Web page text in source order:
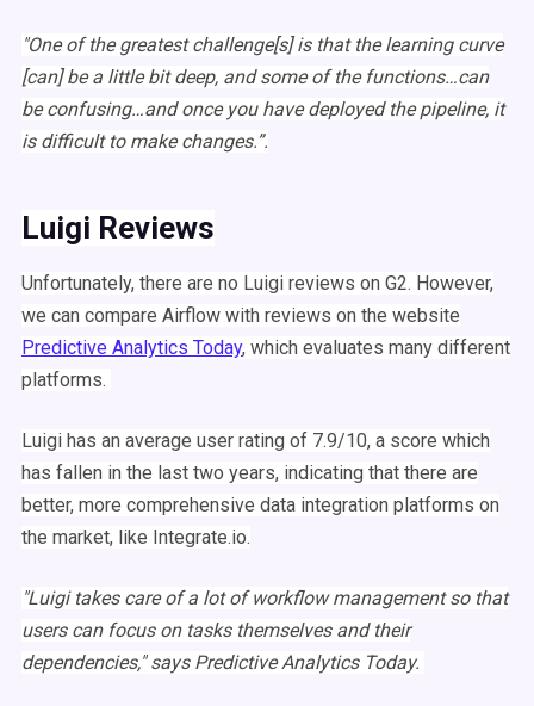
"One of the greatest challenge[s] is that the learning curve
[can] be a little bit deep, and some of the functions…can
be confusing…and once you have deployed the pipeline, it
is difficult to make changes.”.
Luigi Reviews
Unfortunately, there are no Luigi reviews on G2. However,
we can compare Airflow with reviews on the website
Predictive Analytics Today, which evaluates many different
platforms.
Luigi has an average user rating of 7.9/10, a score which
has fallen in the last two years, indicating that there are
better, more comprehensive data integration platforms on
the market, like Integrate.io.
"Luigitakes care of a lot ofworkflowmanagementso that
users can focus on tasks themselves and their
dependencies," says Predictive Analytics Today.